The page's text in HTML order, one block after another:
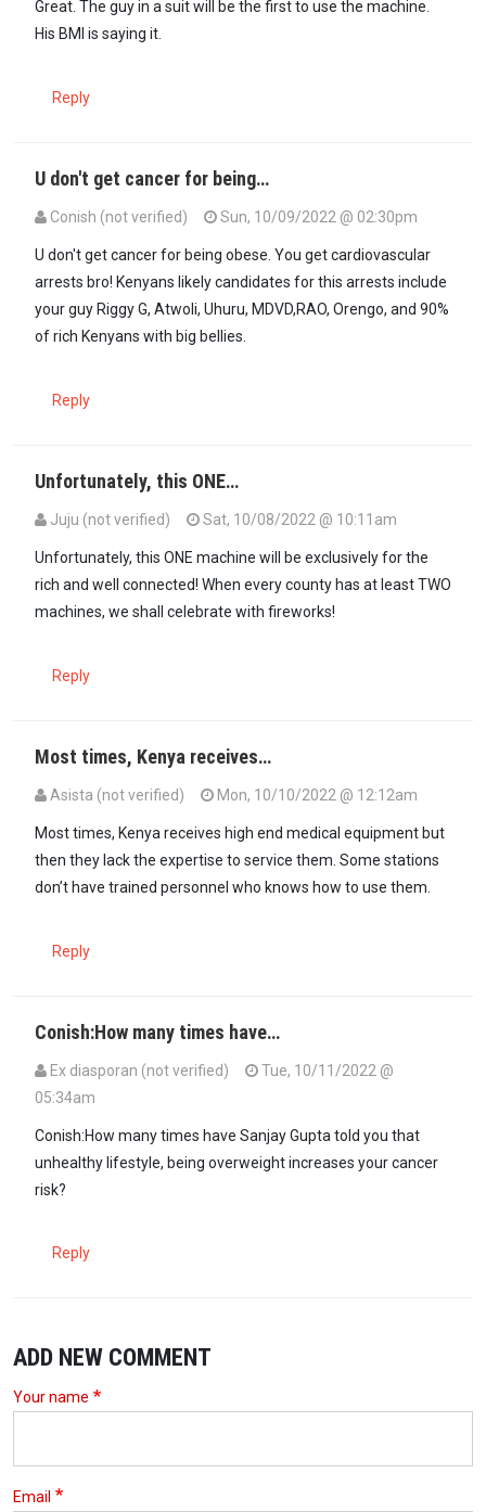
Great. The guy in a suit will be the first to use the machine.
His BMI is saying it.
Reply
U don't get cancer for being…
Conish (not verified)
Sun, 10/09/2022 @ 02:30pm
U don't get cancer for being obese. You get cardiovascular
arrests bro! Kenyans likely candidates for this arrests include
your guy Riggy G, Atwoli, Uhuru, MDVD,RAO, Orengo, and 90%
of rich Kenyans with big bellies.
Reply
Unfortunately, this ONE…
Juju (not verified) Sat, 10/08/2022 @ 10:11am
Unfortunately, this ONE machine will be exclusively for the
rich and well connected! When every county has at least TWO
machines, we shall celebrate with fireworks!
Reply
Most times, Kenya receives…
Asista (not verified) Mon, 10/10/2022 @ 12:12am
Most times, Kenya receives high end medical equipment but
then they lack the expertise to service them. Some stations
don’t have trained personnel who knows how to use them.
Reply
Conish:How many times have…
Ex diasporan (not verified)
Tue, 10/11/2022 @
05:34am
Conish:How many times have Sanjay Gupta told you that
unhealthy lifestyle, being overweight increases your cancer
risk?
Reply
ADD NEW COMMENT
Your name
Email